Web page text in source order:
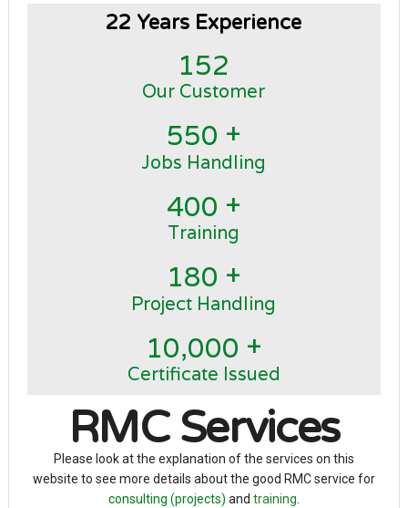
22 Years Experience
152
Our Customer
550 +
Jobs Handling
400 +
Training
180 +
Project Handling
10,000 +
Certificate Issued
RMC Services
Please look at the explanation of the services on this
website to see more details about the good RMC service for
consulting (projects) and training.